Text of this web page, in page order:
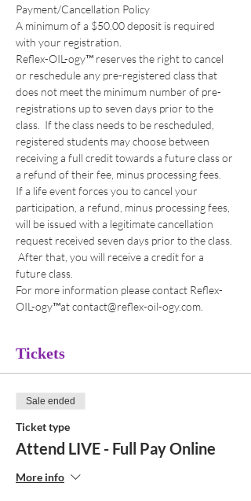
Payment/Cancellation Policy
A minimum of a $50.00 deposit is required
with your registration.
Reflex-OIL-ogy™ reserves the right to cancel
or reschedule any pre-registered class that
does not meet the minimum number of pre-
registrations up to seven days prior to the
class.  If the class needs to be rescheduled,
registered students may choose between
receiving a full credit towards a future class or
a refund of their fee, minus processing fees.
If a life event forces you to cancel your
participation, a refund, minus processing fees,
will be issued with a legitimate cancellation
request received seven days prior to the class.
After that, you will receive a credit for a
future class.
For more information please contact Reflex-
OIL-ogy™at contact@reflex-oil-ogy.com.
Tickets
Sale ended
Ticket type
Attend LIVE - Full Pay Online
More info